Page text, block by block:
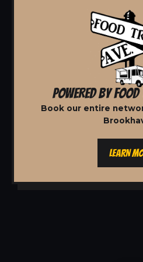
POWERED BY FOOD
Book our entire
LEARN